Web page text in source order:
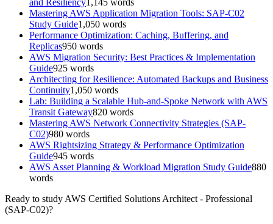
and Resiliency1,145 words
Mastering AWS Application Migration Tools: SAP-C02
Study Guide1,050 words
Performance Optimization: Caching, Buffering, and
Replicas950 words
AWS Migration Security: Best Practices & Implementation
Guide925 words
Architecting for Resilience: Automated Backups and Business
Continuity1,050 words
Lab: Building a Scalable Hub-and-Spoke Network with AWS
Transit Gateway820 words
Mastering AWS Network Connectivity Strategies (SAP-
C02)980 words
AWS Rightsizing Strategy & Performance Optimization
Guide945 words
AWS Asset Planning & Workload Migration Study Guide880
words
Ready to study AWS Certified Solutions Architect - Professional
(SAP-C02)?